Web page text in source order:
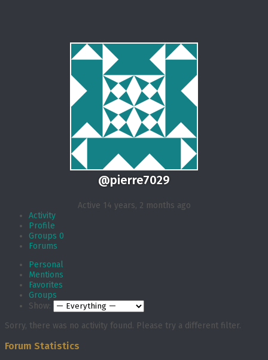
@pierre7029
Active 14 years, 2 months ago
Activity
Profile
Groups 0
Forums
Personal
Mentions
Favorites
Groups
Show:
Sorry, there was no activity found. Please try a different filter.
Forum Statistics